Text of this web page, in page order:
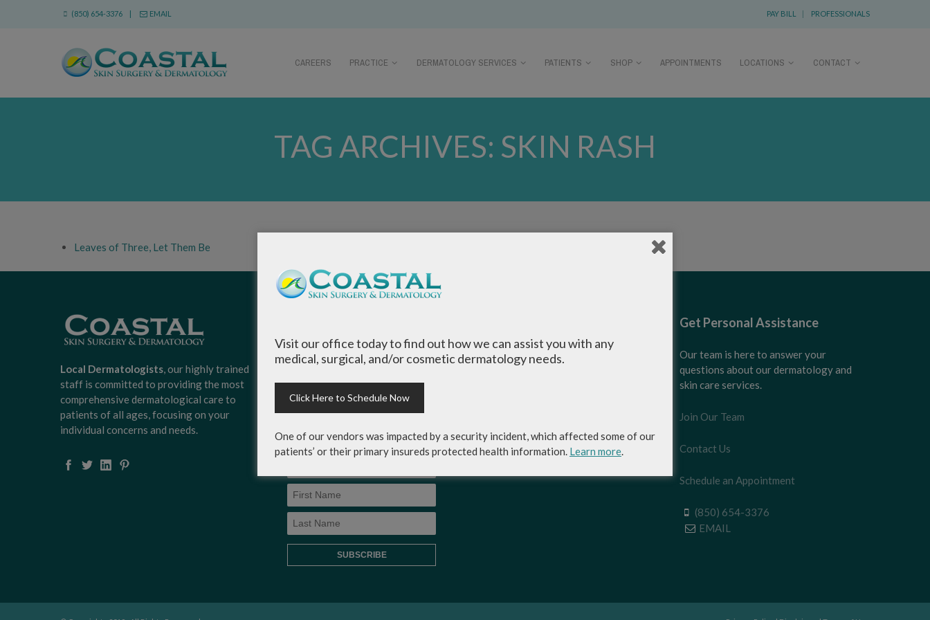
(850) 654-3376 | EMAIL PAY BILL | PROFESSIONALS
CAREERS PRACTICE DERMATOLOGY SERVICES PATIENTS SHOP APPOINTMENTS LOCATIONS CONTACT
TAG ARCHIVES: SKIN RASH
Leaves of Three, Let Them Be
Local Dermatologists, our highly trained
staff is committed to providing the most
comprehensive dermatological care to
patients of all ages, focusing on your
individual concerns and needs.
newsletter to get the inside
scoop on skincare tips from the
experts and exclusive savings
on cosmetic dermatology
services, skincare products and
AUTHORIZATION FORM
Get Personal Assistance
Our team is here to answer your
questions about our dermatology and
skin care services.
Join Our Team
Contact Us
Schedule an Appointment
(850) 654-3376
EMAIL
Visit our office today to find out how we can assist you with any
medical, surgical, and/or cosmetic dermatology needs.
Click Here to Schedule Now
One of our vendors was impacted by a security incident, which affected some of our
patients’ or their primary insureds protected health information. Learn more.